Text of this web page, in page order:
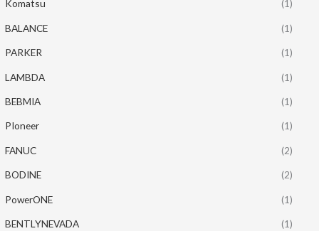
Komatsu (1)
BALANCE (1)
PARKER (1)
LAMBDA (1)
BEBMIA (1)
PIoneer (1)
FANUC (2)
BODINE (2)
PowerONE (1)
BENTLYNEVADA (1)